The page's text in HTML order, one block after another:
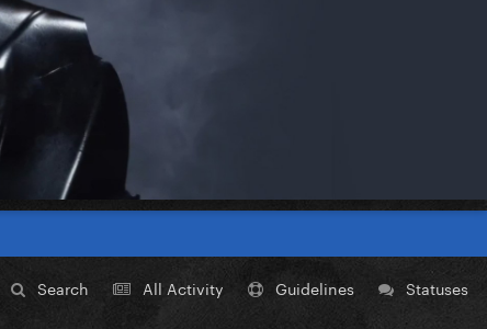
Search All Activity Guidelines Statuses